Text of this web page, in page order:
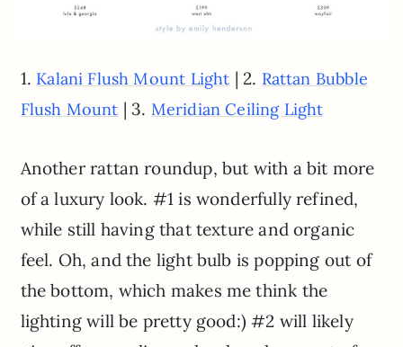
1. Kalani Flush Mount Light | 2. Rattan Bubble
Flush Mount | 3. Meridian Ceiling Light
Another rattan roundup, but with a bit more
of a luxury look. #1 is wonderfully refined,
while still having that texture and organic
feel. Oh, and the light bulb is popping out of
the bottom, which makes me think the
lighting will be pretty good:) #2 will likely